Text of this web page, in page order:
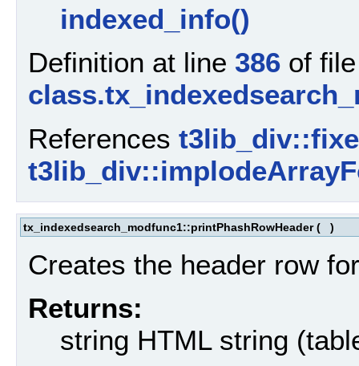
indexed_info()
Definition at line 386 of file
References
tx_indexedsearch_modfunc1::printPhashRowHeader ( )
Creates the header row
Returns:
string HTML string